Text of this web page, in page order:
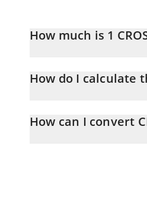
How much is 1
How do I calculate
entering the amount of
How can I convert